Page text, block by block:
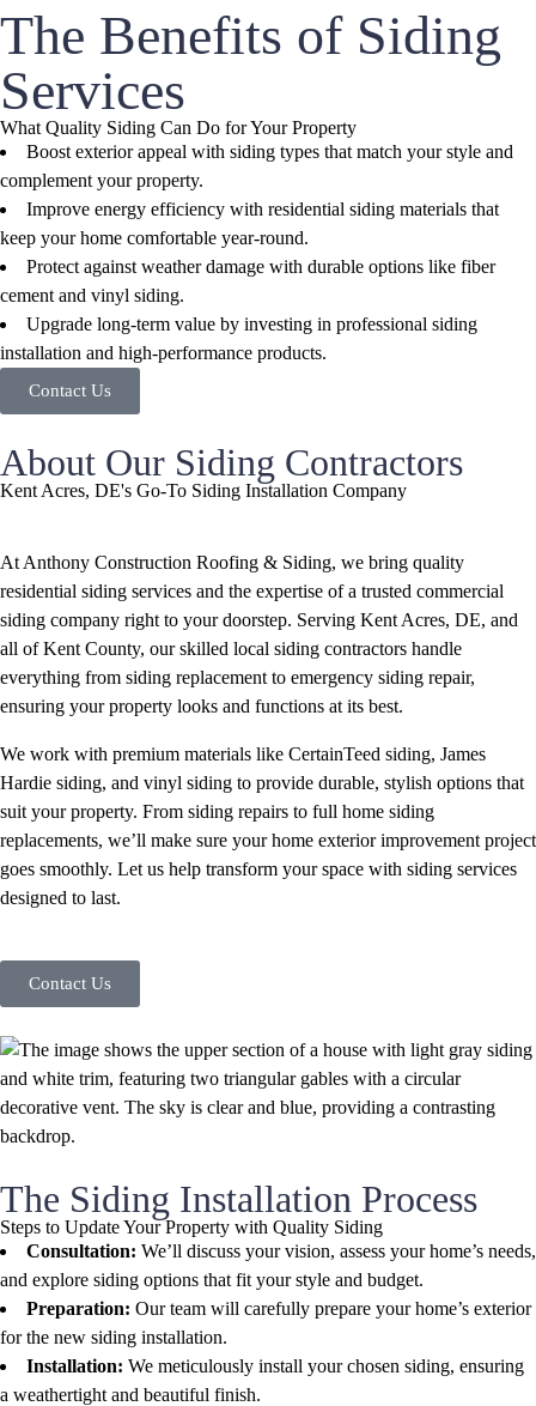
The Benefits of Siding
Services
What Quality Siding Can Do for Your Property
Boost exterior appeal with siding types that match your style and
complement your property.
Improve energy efficiency with residential siding materials that
keep your home comfortable year-round.
Protect against weather damage with durable options like fiber
cement and vinyl siding.
Upgrade long-term value by investing in professional siding
installation and high-performance products.
Contact Us
About Our Siding Contractors
Kent Acres, DE's Go-To Siding Installation Company
At Anthony Construction Roofing & Siding, we bring quality
residential siding services and the expertise of a trusted commercial
siding company right to your doorstep. Serving Kent Acres, DE, and
all of Kent County, our skilled local siding contractors handle
everything from siding replacement to emergency siding repair,
ensuring your property looks and functions at its best.
We work with premium materials like CertainTeed siding, James
Hardie siding, and vinyl siding to provide durable, stylish options that
suit your property. From siding repairs to full home siding
replacements, we’ll make sure your home exterior improvement project
goes smoothly. Let us help transform your space with siding services
designed to last.
Contact Us
The Siding Installation Process
Steps to Update Your Property with Quality Siding
Consultation: We’ll discuss your vision, assess your home’s needs,
and explore siding options that fit your style and budget.
Preparation: Our team will carefully prepare your home’s exterior
for the new siding installation.
Installation: We meticulously install your chosen siding, ensuring
a weathertight and beautiful finish.